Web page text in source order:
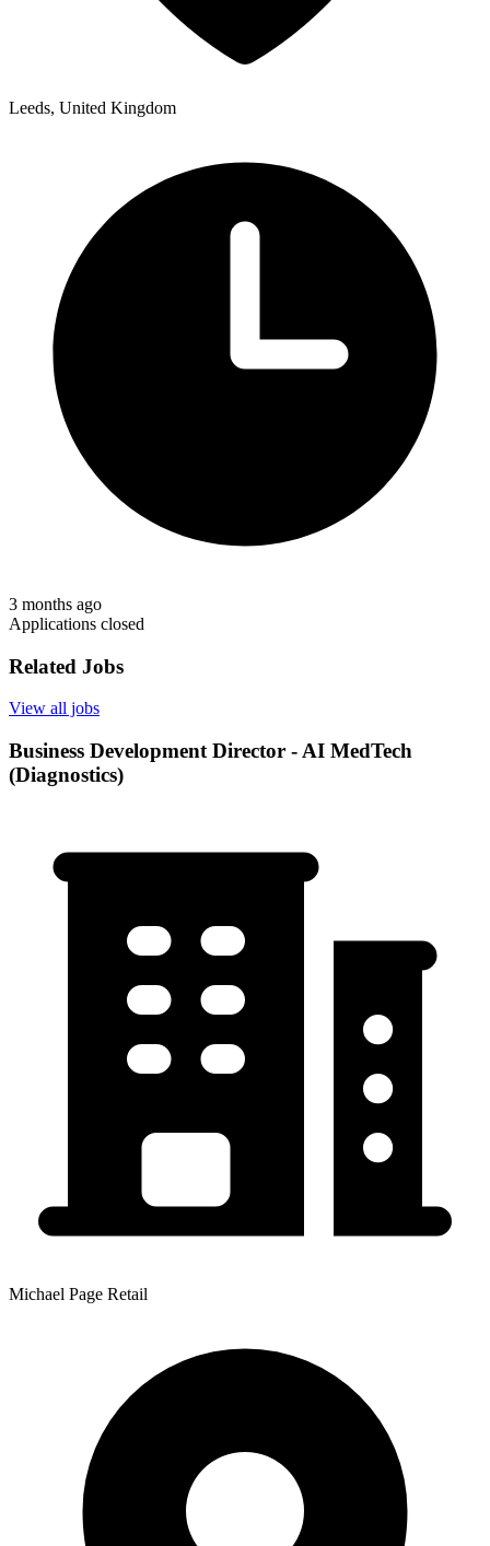
Leeds, United Kingdom
3 months ago
Applications closed
Related Jobs
View all jobs
Business Development Director - AI MedTech
(Diagnostics)
Michael Page Retail